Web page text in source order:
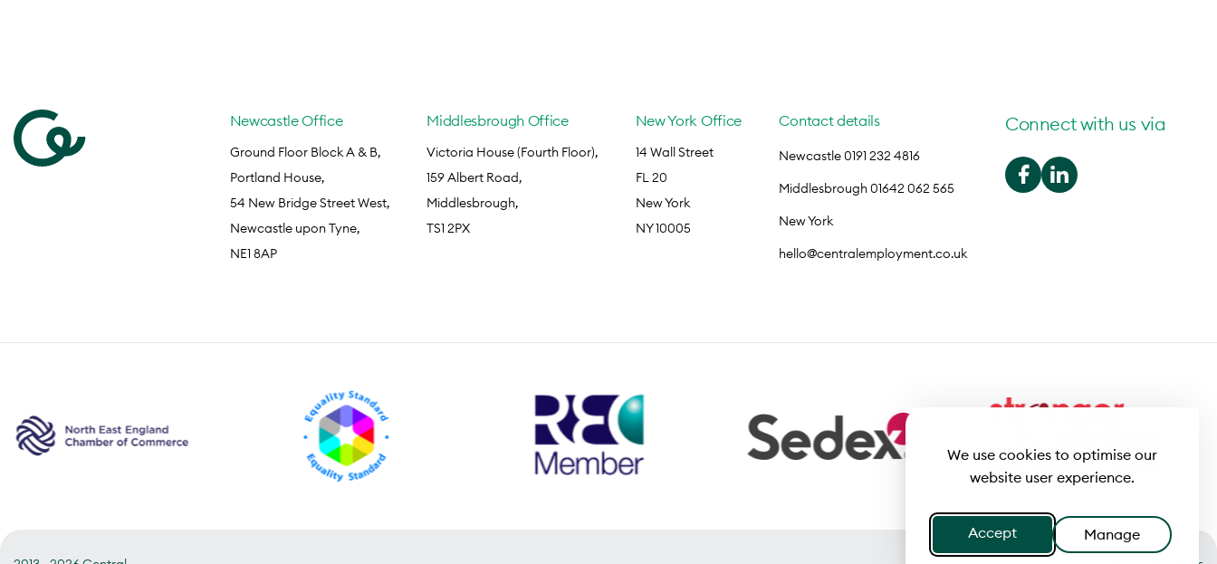
We use cookies to optimise our
website user experience.
Accept Manage
Newcastle Office
Ground Floor Block A & B,
Portland House,
54 New Bridge Street West,
Newcastle upon Tyne,
NE1 8AP
Middlesbrough Office
Victoria House (Fourth Floor),
159 Albert Road,
Middlesbrough,
TS1 2PX
New York Office
14 Wall Street
FL 20
New York
NY 10005
Contact details
Newcastle 0191 232 4816
Middlesbrough 01642 062 565
New York
hello@centralemployment.co.uk
Connect with us via